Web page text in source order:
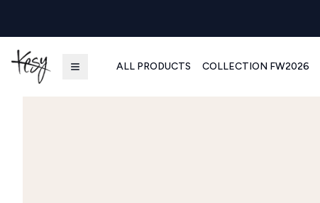
ALL PRODUCTS COLLECTION FW2026